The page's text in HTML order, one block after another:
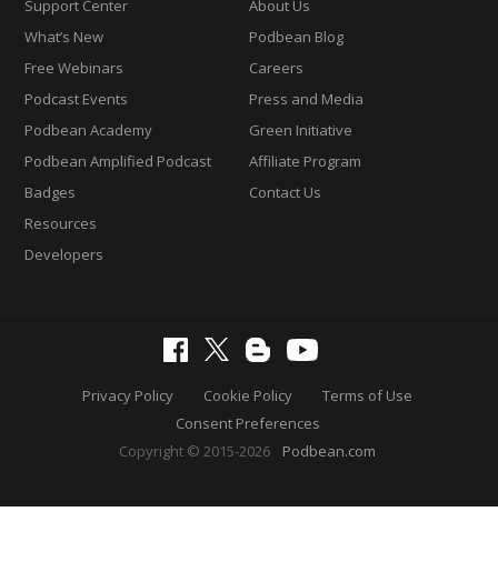
Support Center
What’s New
Free Webinars
Podcast Events
Podbean Academy
Podbean Amplified Podcast
Badges
Resources
Developers
About Us
Podbean Blog
Careers
Press and Media
Green Initiative
Affiliate Program
Contact Us
Privacy Policy Cookie Policy
Terms of Use
Consent Preferences
Copyright © 2015-2026
Podbean.com